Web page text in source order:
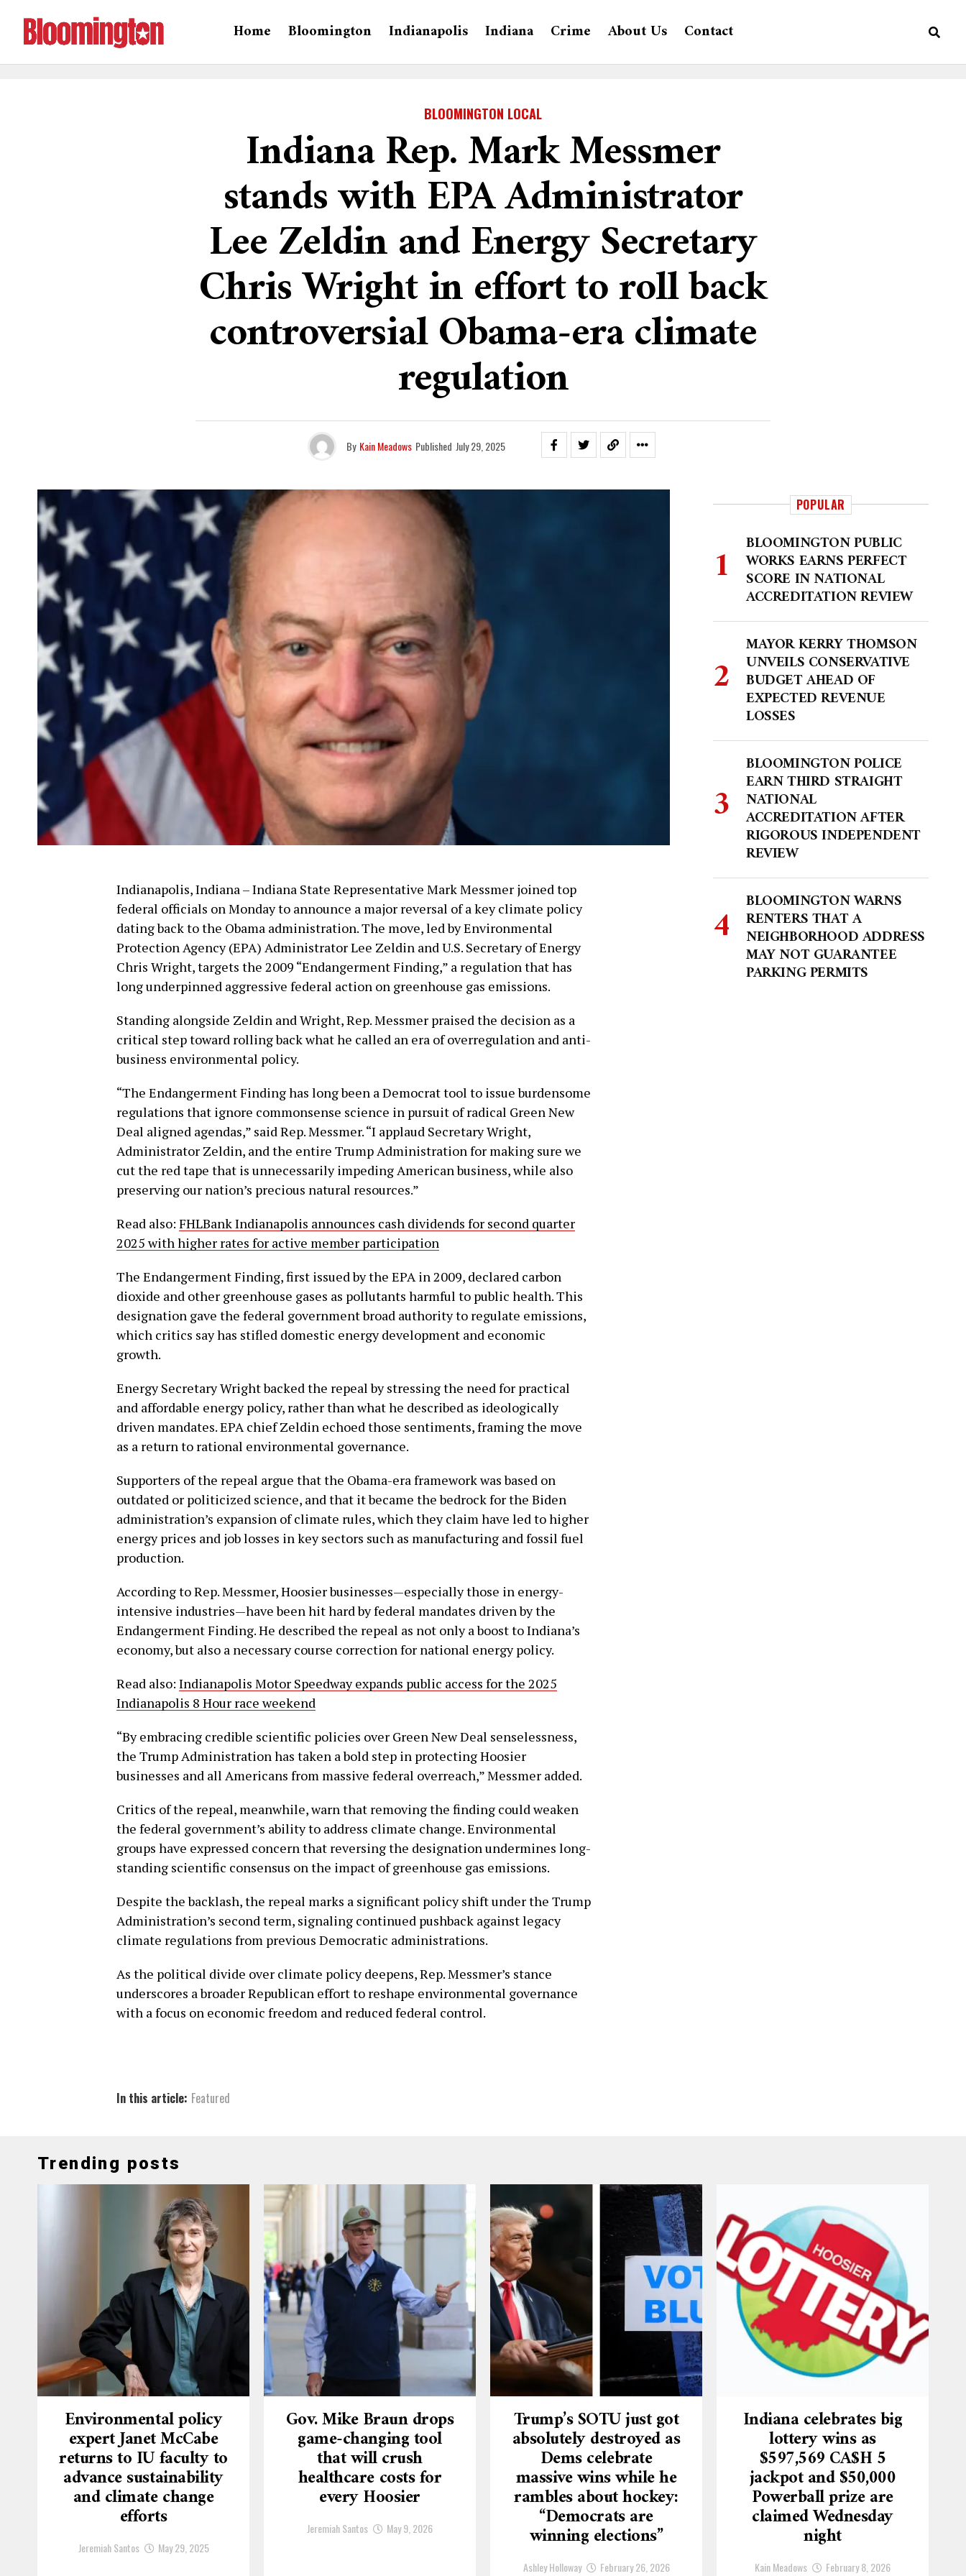
Home Bloomington Indianapolis Indiana Crime About Us Contact
BLOOMINGTON LOCAL
Indiana Rep. Mark Messmer
stands with EPA Administrator
Lee Zeldin and Energy Secretary
Chris Wright in effort to roll back
controversial Obama-era climate
regulation
By Kain Meadows Published July 29, 2025
Indianapolis, Indiana – Indiana State Representative Mark Messmer joined top
federal officials on Monday to announce a major reversal of a key climate policy
dating back to the Obama administration. The move, led by Environmental
Protection Agency (EPA) Administrator Lee Zeldin and U.S. Secretary of Energy
Chris Wright, targets the 2009 “Endangerment Finding,” a regulation that has
long underpinned aggressive federal action on greenhouse gas emissions.
Standing alongside Zeldin and Wright, Rep. Messmer praised the decision as a
critical step toward rolling back what he called an era of overregulation and anti-
business environmental policy.
“The Endangerment Finding has long been a Democrat tool to issue burdensome
regulations that ignore commonsense science in pursuit of radical Green New
Deal aligned agendas,” said Rep. Messmer. “I applaud Secretary Wright,
Administrator Zeldin, and the entire Trump Administration for making sure we
cut the red tape that is unnecessarily impeding American business, while also
preserving our nation’s precious natural resources.”
Read also: FHLBank Indianapolis announces cash dividends for second quarter
2025 with higher rates for active member participation
The Endangerment Finding, first issued by the EPA in 2009, declared carbon
dioxide and other greenhouse gases as pollutants harmful to public health. This
designation gave the federal government broad authority to regulate emissions,
which critics say has stifled domestic energy development and economic
growth.
Energy Secretary Wright backed the repeal by stressing the need for practical
and affordable energy policy, rather than what he described as ideologically
driven mandates. EPA chief Zeldin echoed those sentiments, framing the move
as a return to rational environmental governance.
Supporters of the repeal argue that the Obama-era framework was based on
outdated or politicized science, and that it became the bedrock for the Biden
administration’s expansion of climate rules, which they claim have led to higher
energy prices and job losses in key sectors such as manufacturing and fossil fuel
production.
According to Rep. Messmer, Hoosier businesses—especially those in energy-
intensive industries—have been hit hard by federal mandates driven by the
Endangerment Finding. He described the repeal as not only a boost to Indiana’s
economy, but also a necessary course correction for national energy policy.
Read also: Indianapolis Motor Speedway expands public access for the 2025
Indianapolis 8 Hour race weekend
“By embracing credible scientific policies over Green New Deal senselessness,
the Trump Administration has taken a bold step in protecting Hoosier
businesses and all Americans from massive federal overreach,” Messmer added.
Critics of the repeal, meanwhile, warn that removing the finding could weaken
the federal government’s ability to address climate change. Environmental
groups have expressed concern that reversing the designation undermines long-
standing scientific consensus on the impact of greenhouse gas emissions.
Despite the backlash, the repeal marks a significant policy shift under the Trump
Administration’s second term, signaling continued pushback against legacy
climate regulations from previous Democratic administrations.
As the political divide over climate policy deepens, Rep. Messmer’s stance
underscores a broader Republican effort to reshape environmental governance
with a focus on economic freedom and reduced federal control.
In this article: Featured
POPULAR
BLOOMINGTON PUBLIC
WORKS EARNS PERFECT
SCORE IN NATIONAL
ACCREDITATION REVIEW
MAYOR KERRY THOMSON
UNVEILS CONSERVATIVE
BUDGET AHEAD OF
EXPECTED REVENUE
LOSSES
BLOOMINGTON POLICE
EARN THIRD STRAIGHT
NATIONAL
ACCREDITATION AFTER
RIGOROUS INDEPENDENT
REVIEW
BLOOMINGTON WARNS
RENTERS THAT A
NEIGHBORHOOD ADDRESS
MAY NOT GUARANTEE
PARKING PERMITS
Trending posts
Environmental policy
expert Janet McCabe
returns to IU faculty to
advance sustainability
and climate change
efforts
Jeremiah Santos May 29, 2025
Gov. Mike Braun drops
game-changing tool
that will crush
healthcare costs for
every Hoosier
Jeremiah Santos May 9, 2026
Trump’s SOTU just got
absolutely destroyed as
Dems celebrate
massive wins while he
rambles about hockey:
“Democrats are
winning elections”
Ashley Holloway February 26, 2026
Indiana celebrates big
lottery wins as
$597,569 CA$H 5
jackpot and $50,000
Powerball prize are
claimed Wednesday
night
Kain Meadows February 8, 2026